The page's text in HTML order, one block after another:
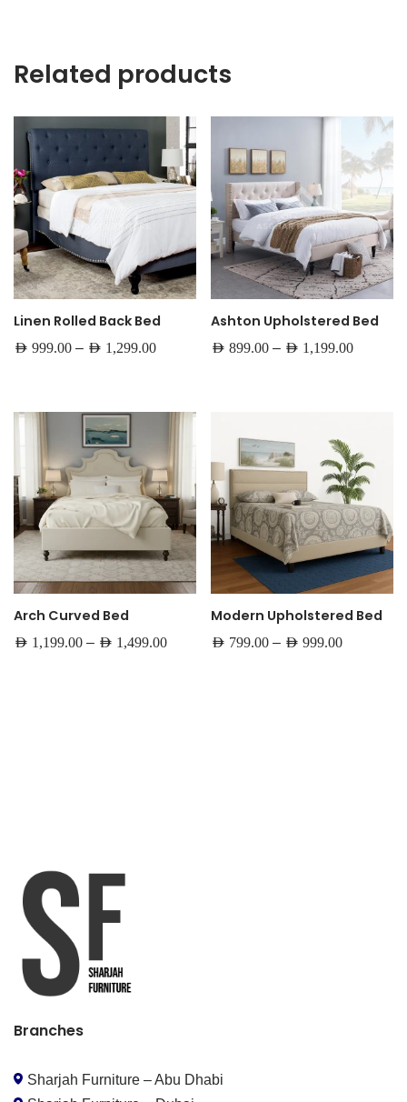
Related products
Linen Rolled Back Bed
AED 999.00 – AED 1,299.00
Ashton Upholstered Bed
AED899.00 – AED 1,199.00
Arch Curved Bed
AED 1,199.00 – AED 1,499.00
Modern Upholstered Bed
AED 799.00 – AED999.00
Branches
Sharjah Furniture – Abu Dhabi